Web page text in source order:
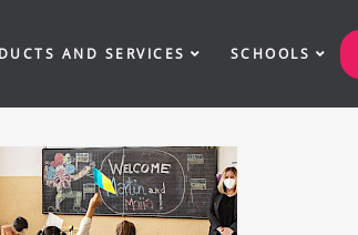
AND SERVICES SCHOOLS